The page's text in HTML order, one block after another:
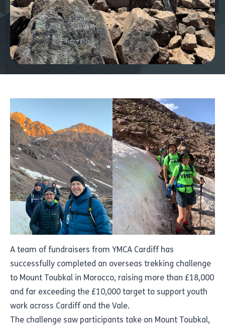
A team of fundraisers from YMCA Cardiff has
successfully completed an overseas trekking challenge
to Mount Toubkal in Morocco, raising more than £18,000
and far exceeding the £10,000 target to support youth
work across Cardiff and the Vale.
The challenge saw participants take on Mount Toubkal,